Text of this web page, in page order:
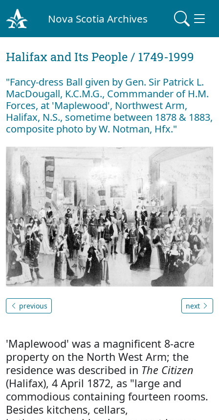
Nova Scotia Archives
Halifax and Its People / 1749-1999
"Fancy-dress Ball given by Gen. Sir Patrick L.
MacDougall, K.C.M.G., Commmander of H.M.
Forces, at 'Maplewood', Northwest Arm,
Halifax, N.S., sometime between 1878 & 1883,
composite photo by W. Notman, Hfx."
previous next
'Maplewood' was a magnificent 8-acre
property on the North West Arm; the
residence was described in The Citizen
(Halifax), 4 April 1872, as "large and
commodious containing fourteen rooms.
Besides kitchens, cellars,